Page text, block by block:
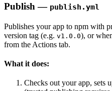
Publish — publish.yml
Publishes your app to npm with
version tag (e.g. v1.0.0), or
from the Actions tab.
What it does:
Checks out your app, sets